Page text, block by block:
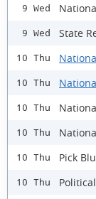
9 Wed
9 Wed State
10 Thu
10 Thu
10 Thu
10 Thu
10 Thu Pick
10 Thu